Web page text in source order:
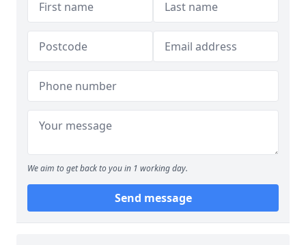
We aim to get back to you in 1 working day.
Send message